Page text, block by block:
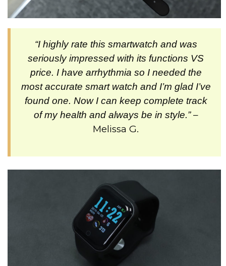
“I highly rate this smartwatch and was
seriously impressed with its functions VS
price. I have arrhythmia so I needed the
most accurate smart watch and I’m glad I’ve
found one. Now I can keep complete track
of my health and always be in style.”–
Melissa G.